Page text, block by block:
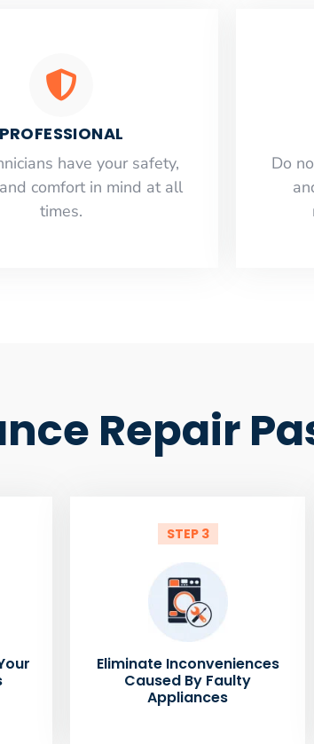
PROFESSIONAL
have your safety,
comfort ​in mind at all
times.
​Do
Repair
STEP 3
Eliminate Inconveniences
Caused By Faulty
Appliances